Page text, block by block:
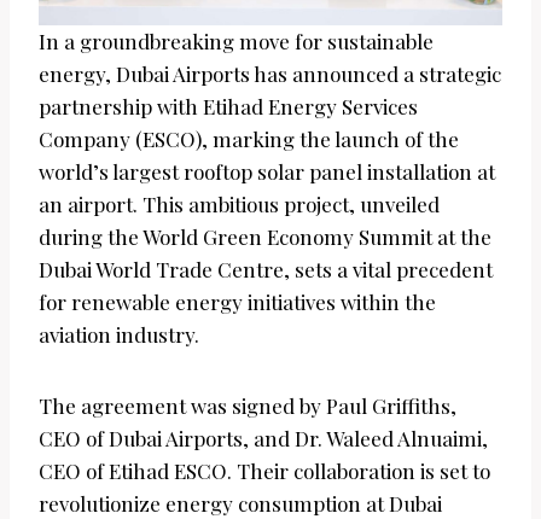
In a groundbreaking move for sustainable
energy, Dubai Airports has announced a strategic
partnership with Etihad Energy Services
Company (ESCO), marking the launch of the
world’s largest rooftop solar panel installation at
an airport. This ambitious project, unveiled
during the World Green Economy Summit at the
Dubai World Trade Centre, sets a vital precedent
for renewable energy initiatives within the
aviation industry.
The agreement was signed by Paul Griffiths,
CEO of Dubai Airports, and Dr. Waleed Alnuaimi,
CEO of Etihad ESCO. Their collaboration is set to
revolutionize energy consumption at Dubai